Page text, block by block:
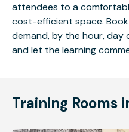
attendees to a
cost-efficient space.
demand, by the hour, day
and let the learning
Training Rooms